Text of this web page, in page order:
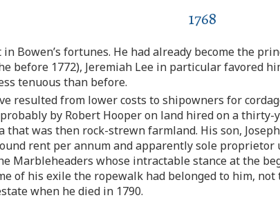
1768
Bowen’s fortunes. He had already become the
before 1772), Jeremiah Lee in particular favored
tenuous than before.
resulted from lower costs to shipowners for
by Robert Hooper on land hired on a
was then rock-strewn farmland. His son,
rent per annum and apparently sole
Marbleheaders whose intractable stance at the
of his exile the ropewalk had belonged to him,
when he died in 1790.